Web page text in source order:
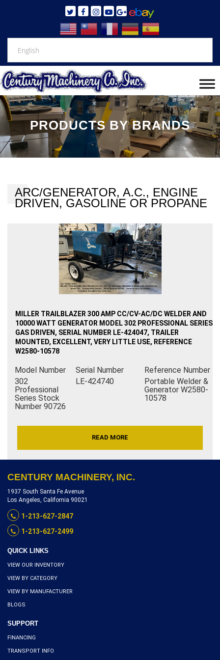
PRODUCTS BY BRANDS
ARC/GENERATOR, A.C., ENGINE
DRIVEN, GASOLINE OR PROPANE
MILLER TRAILBLAZER 300 AMP CC/CV-AC/DC WELDER AND
10000 WATT GENERATOR MODEL 302 PROFESSIONAL SERIES
GAS DRIVEN, SERIAL NUMBER LE-424047, TRAILER
MOUNTED, EXCELLENT, VERY LITTLE USE, REFERENCE
W2580-10578
Model Number
302
Professional
Series Stock
Number 90726
Serial Number
LE-424740
Reference Number
Portable Welder &
Generator W2580-
10578
READ MORE
CENTURY MACHINERY, INC.
1937 South Santa Fe Avenue
Los Angeles, California 90021
1-213-627-2847
1-213-627-2499
QUICK LINKS
VIEW OUR INVENTORY
VIEW BY CATEGORY
VIEW BY MANUFACTURER
BLOGS
SUPPORT
FINANCING
TRANSPORT INFO